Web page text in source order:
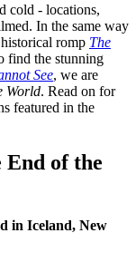
cold - locations,
In the same way
romp The
find the stunning
See, we are
World. Read on for
featured in the
of the
in Iceland, New